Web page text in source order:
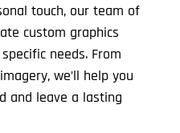
touch, our team of
custom graphics
needs. From
we’ll help you
and leave a lasting